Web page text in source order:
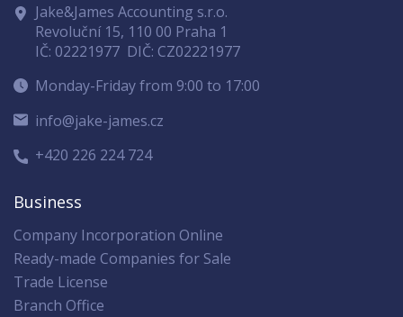
Jake&James Accounting s.r.o.
Revoluční 15, 110 00 Praha 1
IČ: 02221977 DIČ: CZ02221977
Monday-Friday from 9:00 to 17:00
info@jake-james.cz
+420 226 224 724
Business
Company Incorporation Online
Ready-made Companies for Sale
Trade License
Branch Office